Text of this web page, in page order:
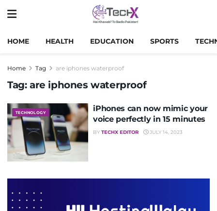
HOME HEALTH EDUCATION SPORTS
Home Tag are iphones waterproof
Tag: are iphones waterproof
TECHNOLOGY
iPhones can now mimic your
voice perfectly in 15 minutes
BY TECHX EDITOR JULY 14, 2023